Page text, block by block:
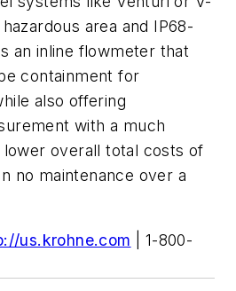
area and IP68-
an inline flowmeter that
containment for
also offering
with a much
overall total costs of
no maintenance over a
us.krohne.com | 1-800-